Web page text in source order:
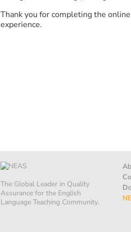
Thank you for completing the
experience.
The Global Leader in Quality
Assurance for the English
Language Teaching Community.